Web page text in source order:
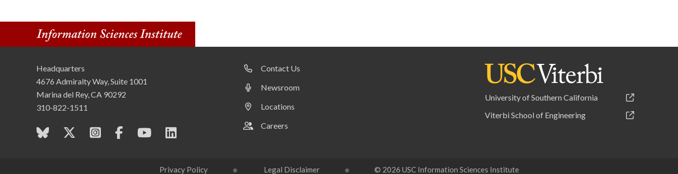
i
t
u
t
e
Headquarters
4676 Admiralty Way, Suite 1001
Marina del Rey, CA 90292
310-822-1511
Contact Us
Newsroom
Locations
Careers
University of Southern California
Viterbi School of Engineering
Privacy Policy Legal Disclaimer © 2026 USC Information Sciences Institute